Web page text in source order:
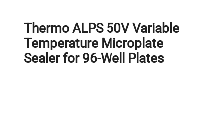
Thermo ALPS 50V Variable
Temperature Microplate
Sealer for 96-Well Plates